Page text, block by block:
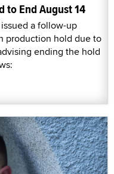
to End August 14
a follow-up
production hold due to
ending the hold